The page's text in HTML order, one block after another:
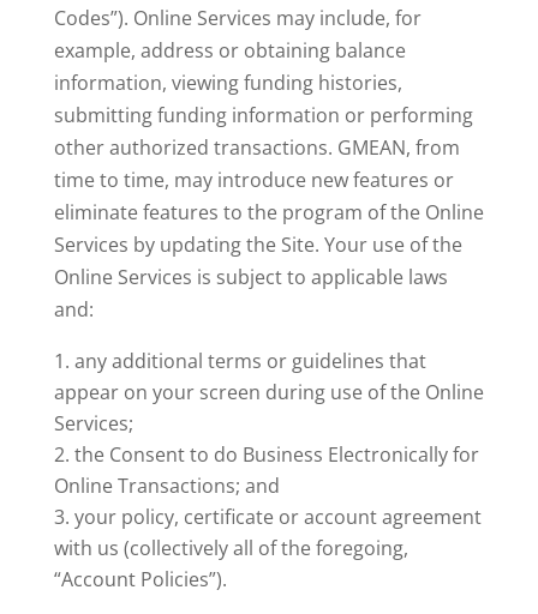
Codes”). Online Services may include, for
example, address or obtaining balance
information, viewing funding histories,
submitting funding information or performing
other authorized transactions. GMEAN, from
time to time, may introduce new features or
eliminate features to the program of the Online
Services by updating the Site. Your use of the
Online Services is subject to applicable laws
and:
any additional terms or guidelines that
appear on your screen during use of the Online
Services;
the Consent to do Business Electronically for
Online Transactions; and
your policy, certificate or account agreement
with us (collectively all of the foregoing,
“Account Policies”).